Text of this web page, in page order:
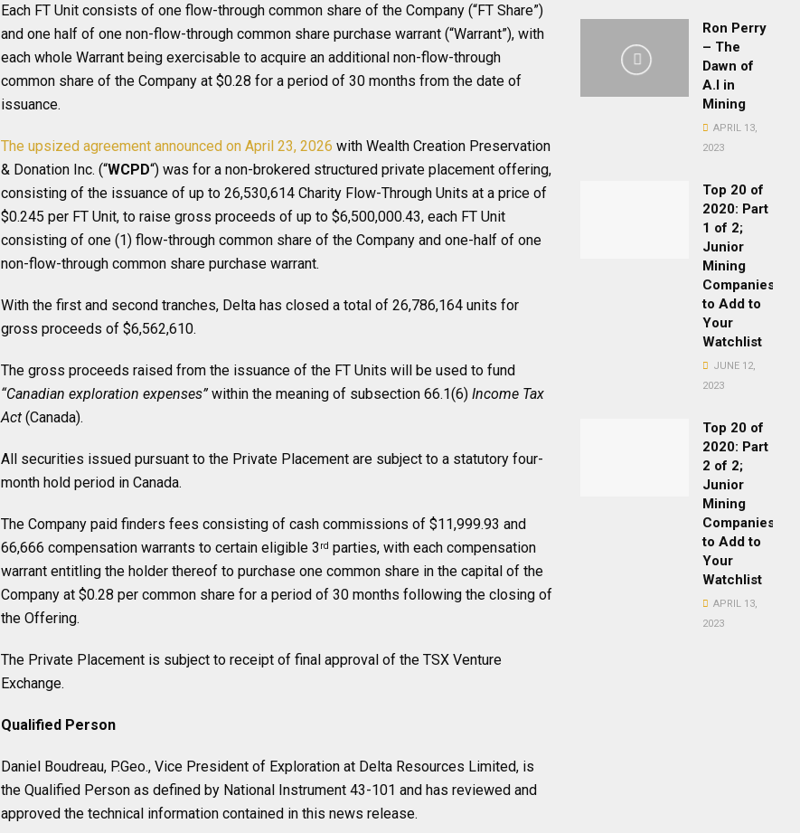
Each FT Unit consists of one flow-through common share of the Company (“FT Share”)
and one half of one non-flow-through common share purchase warrant (“Warrant”), with
each whole Warrant being exercisable to acquire an additional non-flow-through
common share of the Company at $0.28 for a period of 30 months from the date of
issuance.
The upsized agreement announced on April 23, 2026 with Wealth Creation Preservation
& Donation Inc. (“WCPD“) was for a non-brokered structured private placement offering,
consisting of the issuance of up to 26,530,614 Charity Flow-Through Units at a price of
$0.245 per FT Unit, to raise gross proceeds of up to $6,500,000.43, each FT Unit
consisting of one (1) flow-through common share of the Company and one-half of one
non-flow-through common share purchase warrant.
With the first and second tranches, Delta has closed a total of 26,786,164 units for
gross proceeds of $6,562,610.
The gross proceeds raised from the issuance of the FT Units will be used to fund
“Canadian exploration expenses” within the meaning of subsection 66.1(6) Income Tax
Act (Canada).
All securities issued pursuant to the Private Placement are subject to a statutory four-
month hold period in Canada.
The Company paid finders fees consisting of cash commissions of $11,999.93 and
66,666 compensation warrants to certain eligible 3 rd parties, with each compensation
warrant entitling the holder thereof to purchase one common share in the capital of the
Company at $0.28 per common share for a period of 30 months following the closing of
the Offering.
The Private Placement is subject to receipt of final approval of the TSX Venture
Exchange.
Qualified Person
Daniel Boudreau, P.Geo., Vice President of Exploration at Delta Resources Limited, is
the Qualified Person as defined by National Instrument 43-101 and has reviewed and
approved the technical information contained in this news release.
Ron Perry
– The
Dawn of
A.I in
Mining
APRIL 13,
2023
Top 20 of
2020: Part
1 of 2;
Junior
Mining
Companies
to Add to
Your
Watchlist
JUNE 12,
2023
Top 20 of
2020: Part
2 of 2;
Junior
Mining
Companies
to Add to
Your
Watchlist
APRIL 13,
2023